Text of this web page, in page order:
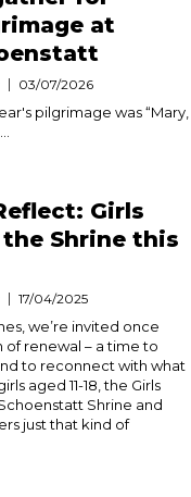
at
03/07/2026
pilgrimage was “Mary,
Girls
Shrine this
17/04/2025
we’re invited once
of renewal – a time to
to reconnect with what
aged 11-18, the Girls
Shrine and
just that kind of